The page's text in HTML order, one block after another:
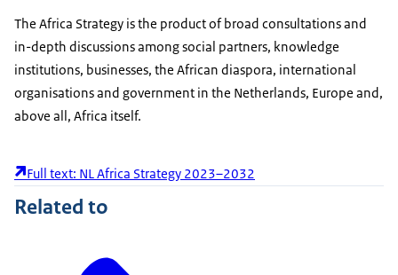
The Africa Strategy is the product of broad consultations and
in-depth discussions among social partners, knowledge
institutions, businesses, the African diaspora, international
organisations and government in the Netherlands, Europe and,
above all, Africa itself.
Full text: NL Africa Strategy 2023–2032
Related to